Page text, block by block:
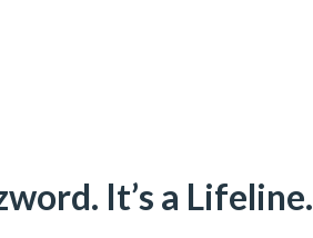
It’s a Lifeline.